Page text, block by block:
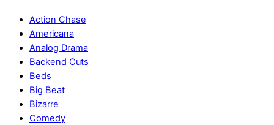
Action Chase
Americana
Analog Drama
Backend Cuts
Beds
Big Beat
Bizarre
Comedy